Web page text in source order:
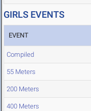
GIRLS EVENTS
EVENT
Compiled
55 Meters
200 Meters
400 Meters